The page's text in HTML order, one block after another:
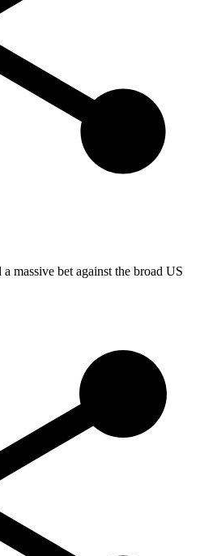
massive bet against the broad US